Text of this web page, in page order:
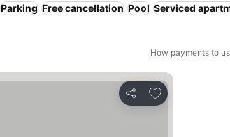
Parking Free cancellation Pool Serviced
How payments to
Share
Add to favorites